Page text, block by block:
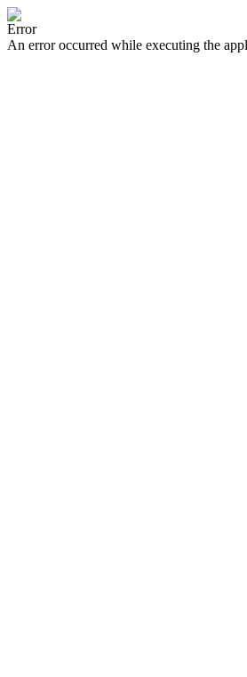
Error
An error occurred while executing the